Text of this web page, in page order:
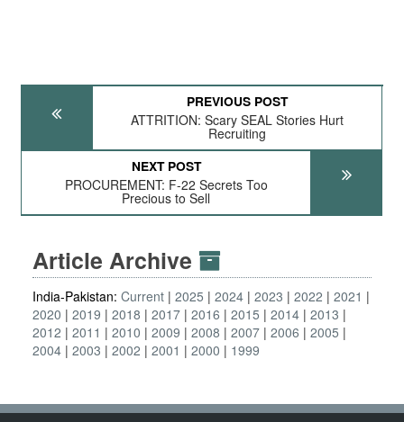
PREVIOUS POST
ATTRITION: Scary SEAL Stories Hurt
Recruiting
NEXT POST
PROCUREMENT: F-22 Secrets Too
Precious to Sell
Article Archive
India-Pakistan: Current 2025 2024 2023 2022
2021
2020
2019 2018 2017 2016 2015 2014 2013
2012
2011 2010 2009 2008 2007 2006
2005
2004 2003 2002 2001 2000 1999